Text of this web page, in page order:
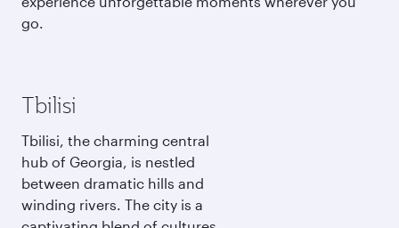
go.
Tbilisi
Tbilisi, the charming central
hub of Georgia, is nestled
between dramatic hills and
winding rivers. The city is a